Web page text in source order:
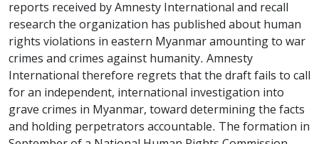
reports received by Amnesty International and recall
research the organization has published about human
rights violations in eastern Myanmar amounting to war
crimes and crimes against humanity. Amnesty
International therefore regrets that the draft fails to call
for an independent, international investigation into
grave crimes in Myanmar, toward determining the facts
and holding perpetrators accountable. The formation in